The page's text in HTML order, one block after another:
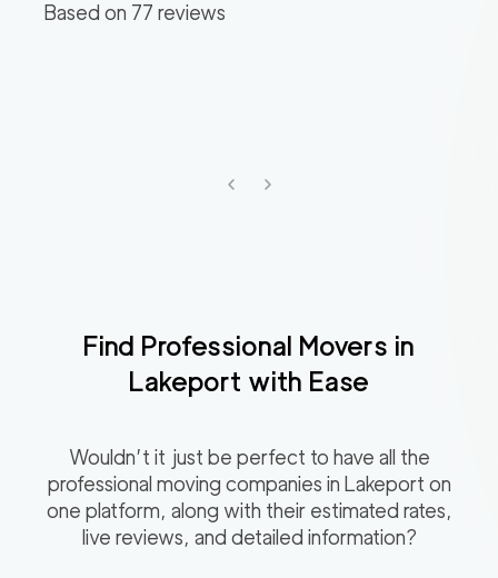
Based on 77 reviews
Find Professional Movers in
Lakeport with Ease
Wouldn’t it just be perfect to have all the
professional moving companies in Lakeport on
one platform, along with their estimated rates,
live reviews, and detailed information?